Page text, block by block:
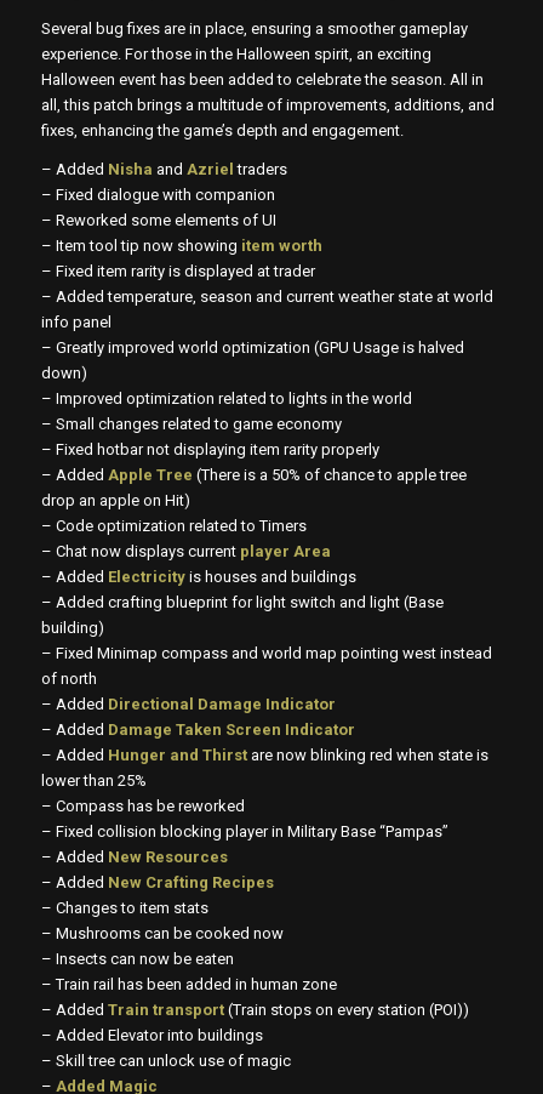
Several bug fixes are in place, ensuring a smoother gameplay
experience. For those in the Halloween spirit, an exciting
Halloween event has been added to celebrate the season. All in
all, this patch brings a multitude of improvements, additions, and
fixes, enhancing the game’s depth and engagement.
– Added Nisha and Azriel traders
– Fixed dialogue with companion
– Reworked some elements of UI
– Item tool tip now showing item worth
– Fixed item rarity is displayed at trader
– Added temperature, season and current weather state at world
info panel
– Greatly improved world optimization (GPU Usage is halved
down)
– Improved optimization related to lights in the world
– Small changes related to game economy
– Fixed hotbar not displaying item rarity properly
– Added Apple Tree (There is a 50% of chance to apple tree
drop an apple on Hit)
– Code optimization related to Timers
– Chat now displays current player Area
– Added Electricityis houses and buildings
– Added crafting blueprint for light switch and light (Base
building)
– Fixed Minimap compass and world map pointing west instead
of north
– Added Directional Damage Indicator
– Added Damage Taken Screen Indicator
– Added Hunger and Thirstare now blinking red when state is
lower than 25%
– Compass has be reworked
– Fixed collision blocking player in Military Base “Pampas”
– Added New Resources
– Added New Crafting Recipes
– Changes to item stats
– Mushrooms can be cooked now
– Insects can now be eaten
– Train rail has been added in human zone
– Added Train transport(Train stops on every station (POI))
– Added Elevator into buildings
– Skill tree can unlock use of magic
– Added Magic